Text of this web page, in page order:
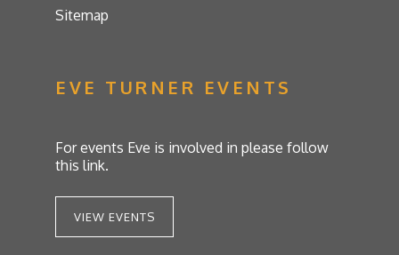
Sitemap
EVE TURNER EVENTS
For events Eve is involved in please follow
this link.
VIEW EVENTS